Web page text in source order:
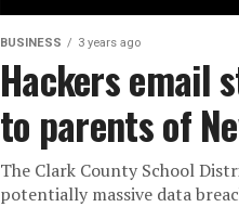
BUSINESS 3 years ago
Hackers email
to parents of
The Clark County School
potentially massive data